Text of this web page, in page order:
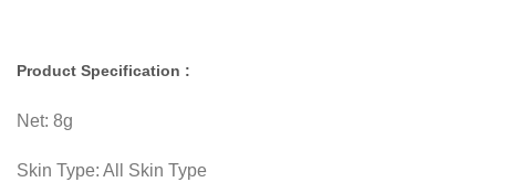
Product Specification :
Net: 8g
Skin Type: All Skin Type